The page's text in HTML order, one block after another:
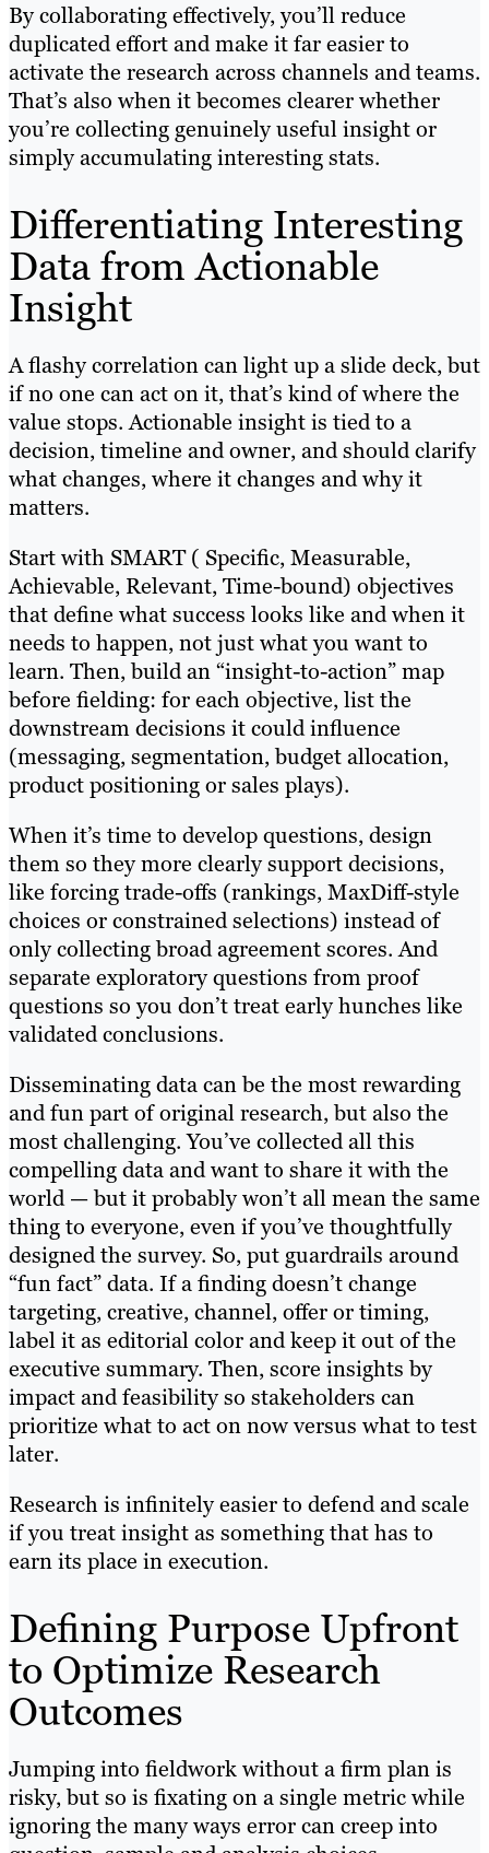
By collaborating effectively, you’ll reduce
duplicated effort and make it far easier to
activate the research across channels and teams.
That’s also when it becomes clearer whether
you’re collecting genuinely useful insight or
simply accumulating interesting stats.
Differentiating Interesting
Data from Actionable
Insight
A flashy correlation can light up a slide deck, but
if no one can act on it, that’s kind of where the
value stops. Actionable insight is tied to a
decision, timeline and owner, and should clarify
what changes, where it changes and why it
matters.
Start with SMART ( Specific, Measurable,
Achievable, Relevant, Time-bound) objectives
that define what success looks like and when it
needs to happen, not just what you want to
learn. Then, build an “insight-to-action” map
before fielding: for each objective, list the
downstream decisions it could influence
(messaging, segmentation, budget allocation,
product positioning or sales plays).
When it’s time to develop questions, design
them so they more clearly support decisions,
like forcing trade-offs (rankings, MaxDiff-style
choices or constrained selections) instead of
only collecting broad agreement scores. And
separate exploratory questions from proof
questions so you don’t treat early hunches like
validated conclusions.
Disseminating data can be the most rewarding
and fun part of original research, but also the
most challenging. You’ve collected all this
compelling data and want to share it with the
world — but it probably won’t all mean the same
thing to everyone, even if you’ve thoughtfully
designed the survey. So, put guardrails around
“fun fact” data. If a finding doesn’t change
targeting, creative, channel, offer or timing,
label it as editorial color and keep it out of the
executive summary. Then, score insights by
impact and feasibility so stakeholders can
prioritize what to act on now versus what to test
later.
Research is infinitely easier to defend and scale
if you treat insight as something that has to
earn its place in execution.
Defining Purpose Upfront
to Optimize Research
Outcomes
Jumping into fieldwork without a firm plan is
risky, but so is fixating on a single metric while
ignoring the many ways error can creep into